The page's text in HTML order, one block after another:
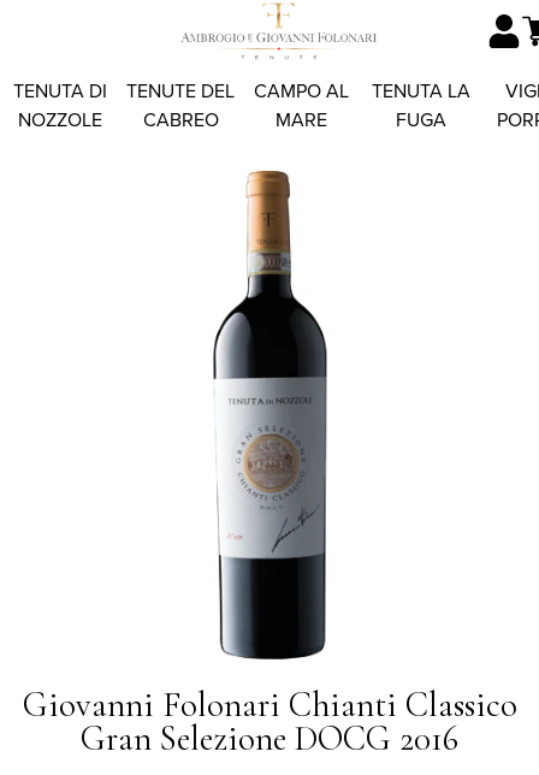
TENUTA DI
NOZZOLE
TENUTE DEL
CABREO
CAMPO AL
MARE
TENUTA LA
FUGA
Giovanni Folonari Chianti Classico
Gran Selezione DOCG 2016